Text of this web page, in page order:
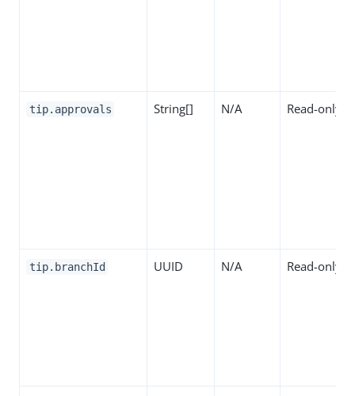
tip.approvals String[] N/A Read-only
tip.branchId UUID N/A Read-only